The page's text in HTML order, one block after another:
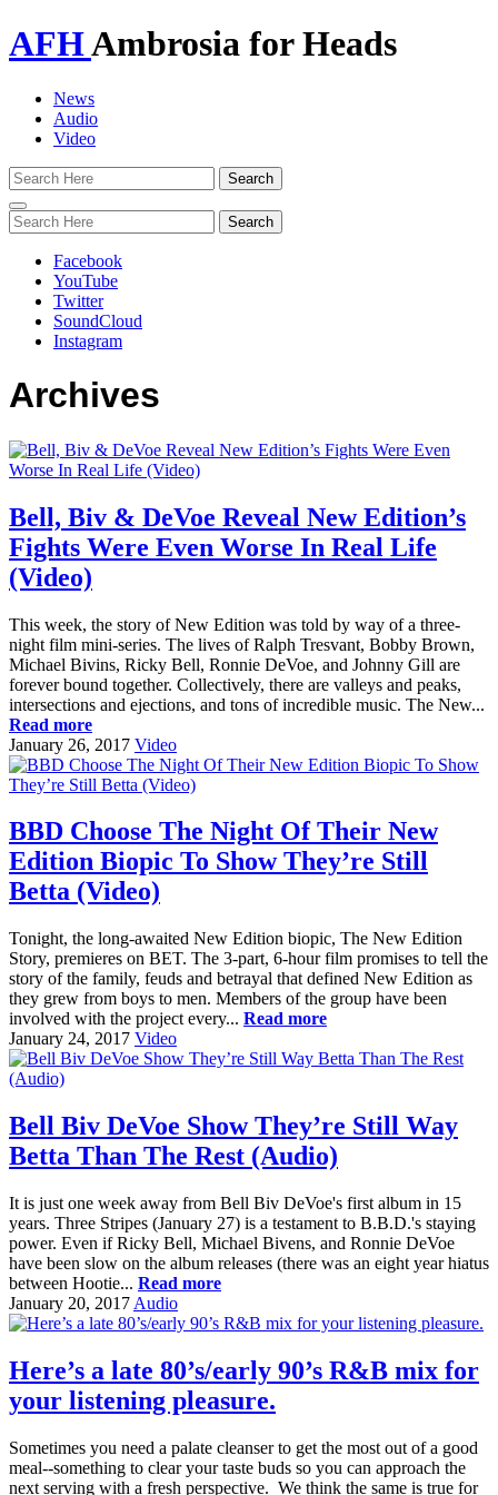
AFHAmbrosia for Heads
News
Audio
Video
Toggle
navigation
Facebook
YouTube
Twitter
SoundCloud
Instagram
Archives
Bell, Biv & DeVoe Reveal New Edition’s
Fights Were Even Worse In Real Life
(Video)
This week, the story of New Edition was told by way of a three-
night film mini-series. The lives of Ralph Tresvant, Bobby Brown,
Michael Bivins, Ricky Bell, Ronnie DeVoe, and Johnny Gill are
forever bound together. Collectively, there are valleys and peaks,
intersections and ejections, and tons of incredible music. The New...
Read more
January 26, 2017 Video
BBD Choose The Night Of Their New
Edition Biopic To Show They’re Still
Betta (Video)
Tonight, the long-awaited New Edition biopic, The New Edition
Story, premieres on BET. The 3-part, 6-hour film promises to tell the
story of the family, feuds and betrayal that defined New Edition as
they grew from boys to men. Members of the group have been
involved with the project every... Read more
January 24, 2017 Video
Bell Biv DeVoe Show They’re Still Way
Betta Than The Rest (Audio)
It is just one week away from Bell Biv DeVoe's first album in 15
years. Three Stripes (January 27) is a testament to B.B.D.'s staying
power. Even if Ricky Bell, Michael Bivens, and Ronnie DeVoe
have been slow on the album releases (there was an eight year hiatus
between Hootie... Read more
January 20, 2017 Audio
Here’s a late 80’s/early 90’s R&B mix for
your listening pleasure.
Sometimes you need a palate cleanser to get the most out of a good
meal--something to clear your taste buds so you can approach the
next serving with a fresh perspective. We think the same is true for